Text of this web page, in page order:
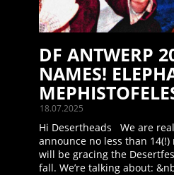
18.07.2025
DF ANTWERP
NAMES!
Hi Desertheads We are
announce no less than
will be gracing the
fall. We’re talking about: